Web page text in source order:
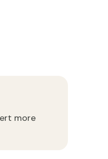
more